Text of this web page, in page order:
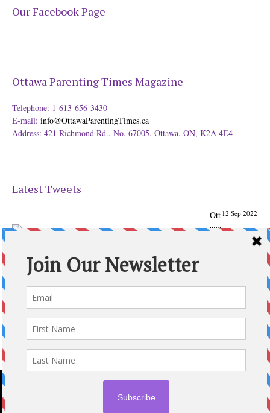
Our Facebook Page
Ottawa Parenting Times Magazine
Telephone: 1-613-656-3430
E-mail: info@OttawaParentingTimes.ca
Address: 421 Richmond Rd., No. 67005, Ottawa, ON, K2A 4E4
Latest Tweets
12 Sep 2022
Ott
awa
Times Magazine - Support's Ottawa
From our Back to School issue: Check out the books of
Expand